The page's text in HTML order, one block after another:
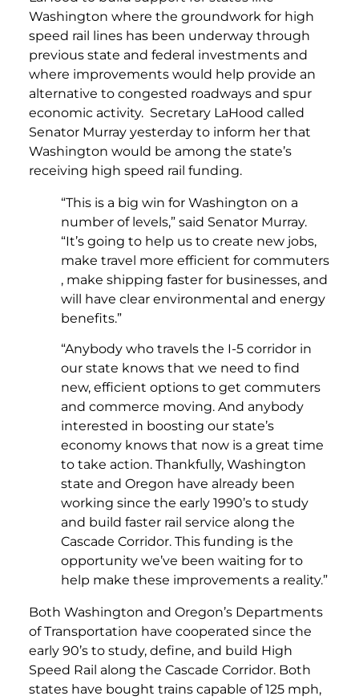
Washington where the groundwork for high
speed rail lines has been underway through
previous state and federal investments and
where improvements would help provide an
alternative to congested roadways and spur
economic activity. Secretary LaHood called
Senator Murray yesterday to inform her that
Washington would be among the state’s
receiving high speed rail funding.
“This is a big win for Washington on a
number of levels,” said Senator Murray.
“It’s going to help us to create new jobs,
make travel more efficient for commuters
, make shipping faster for businesses, and
will have clear environmental and energy
benefits.”
“Anybody who travels the I-5 corridor in
our state knows that we need to find
new, efficient options to get commuters
and commerce moving. And anybody
interested in boosting our state’s
economy knows that now is a great time
to take action. Thankfully, Washington
state and Oregon have already been
working since the early 1990’s to study
and build faster rail service along the
Cascade Corridor. This funding is the
opportunity we’ve been waiting for to
help make these improvements a reality.”
Both Washington and Oregon’s Departments
of Transportation have cooperated since the
early 90’s to study, define, and build High
Speed Rail along the Cascade Corridor. Both
states have bought trains capable of 125 mph,